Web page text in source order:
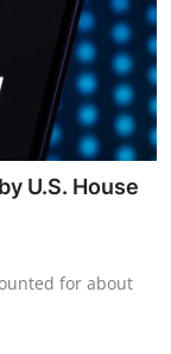
U.S. House
for about